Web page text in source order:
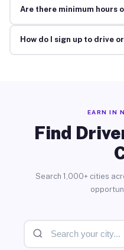
Are there minimum hours
How do I sign up to drive
EARN IN
Find
Search 1,000+ cities